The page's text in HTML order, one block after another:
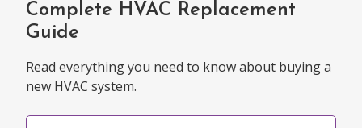
Complete HVAC Replacement
Guide
Read everything you need to know about buying a
new HVAC system.